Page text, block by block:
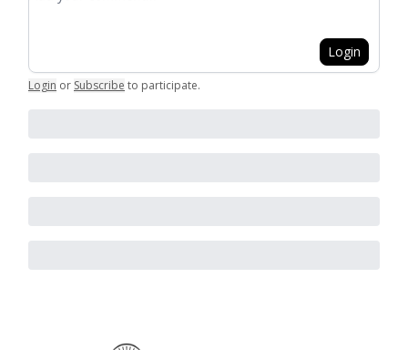
Login
Login or Subscribe to participate.